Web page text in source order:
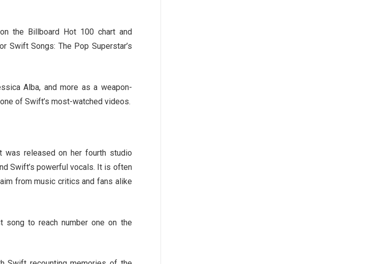
the Billboard Hot 100 chart and
Swift Songs: The Pop Superstar’s
Alba, and more as a weapon-
of Swift’s most-watched videos.
was released on her fourth studio
Swift’s powerful vocals. It is often
from music critics and fans alike
song to reach number one on the